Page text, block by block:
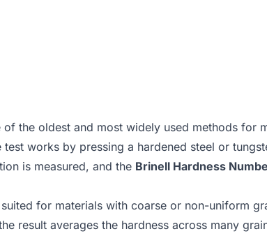
of the oldest and most widely used methods for
test works by pressing a hardened steel or
is measured, and the Brinell Hardness
for materials with coarse or non-uniform
result averages the hardness across many